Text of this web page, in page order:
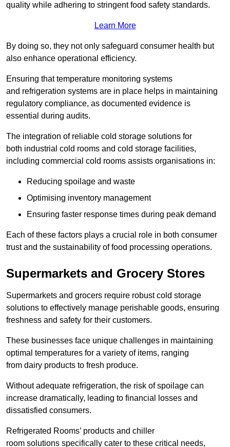
quality while adhering to stringent food safety standards.
Learn More
By doing so, they not only safeguard consumer health but
also enhance operational efficiency.
Ensuring that temperature monitoring systems
and refrigeration systems are in place helps in maintaining
regulatory compliance, as documented evidence is
essential during audits.
The integration of reliable cold storage solutions for
both industrial cold rooms and cold storage facilities,
including commercial cold rooms assists organisations in:
Reducing spoilage and waste
Optimising inventory management
Ensuring faster response times during peak demand
Each of these factors plays a crucial role in both consumer
trust and the sustainability of food processing operations.
Supermarkets and Grocery Stores
Supermarkets and grocers require robust cold storage
solutions to effectively manage perishable goods, ensuring
freshness and safety for their customers.
These businesses face unique challenges in maintaining
optimal temperatures for a variety of items, ranging
from dairy products to fresh produce.
Without adequate refrigeration, the risk of spoilage can
increase dramatically, leading to financial losses and
dissatisfied consumers.
Refrigerated Rooms’ products and chiller
room solutions specifically cater to these critical needs,